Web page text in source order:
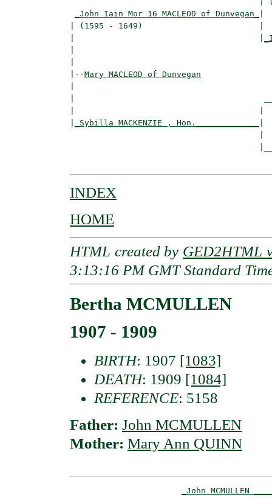
_John Iain Mor 16 MACLEOD of Dunvegan_
| (1595 - 1649)                        |
|--Mary MACLEOD of Dunvegan
_Sybilla MACKENZIE , Hon._____________
INDEX
HOME
HTML created by GED2HTML
3:13:16 PM GMT Standard
Bertha MCMULLEN
1907 - 1909
BIRTH: 1907 [1083]
DEATH: 1909 [1084]
REFERENCE: 5158
Father: John MCMULLEN
Mother: Mary Ann QUINN
_John MCMULLEN